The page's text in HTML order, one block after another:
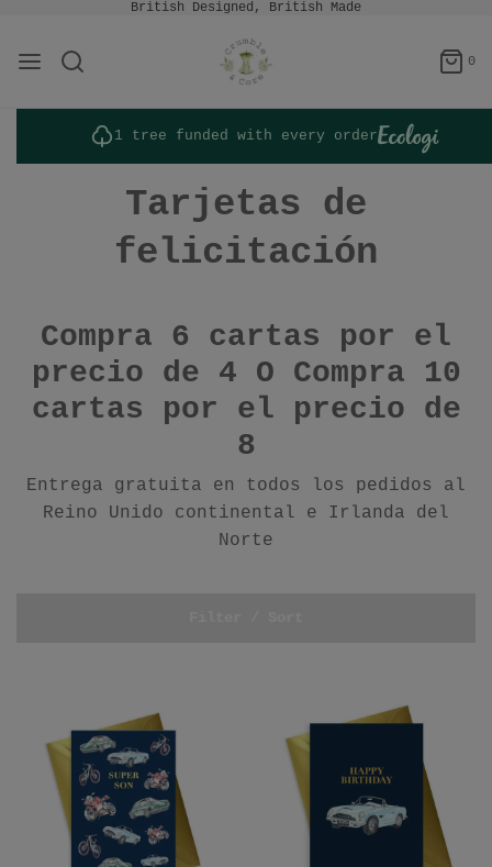
British Designed, British Made
0
1 tree funded with every order
Tarjetas de
felicitación
Compra 6 cartas por el
precio de 4 O
Compra 10
cartas por el precio de
8
Entrega gratuita en todos los pedidos al
Reino Unido continental e Irlanda del
Norte